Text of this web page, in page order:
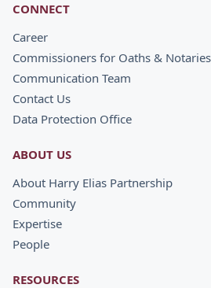
CONNECT
Career
Commissioners for Oaths &
Communication Team
Contact Us
Data Protection Office
ABOUT US
About Harry Elias Partnership
Community
Expertise
People
RESOURCES